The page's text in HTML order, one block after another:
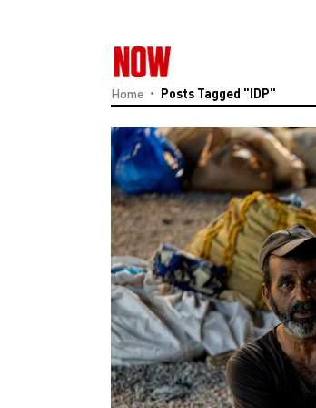
Home Posts Tagged "IDP"